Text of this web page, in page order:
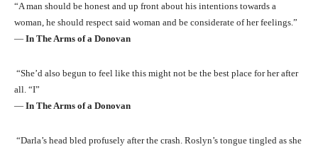
“A man should be honest and up front about his intentions towards a
woman, he should respect said woman and be considerate of her feelings.”
― In The Arms of a Donovan
“She’d also begun to feel like this might not be the best place for her after
all. “I”
― In The Arms of a Donovan
“Darla’s head bled profusely after the crash. Roslyn’s tongue tingled as she